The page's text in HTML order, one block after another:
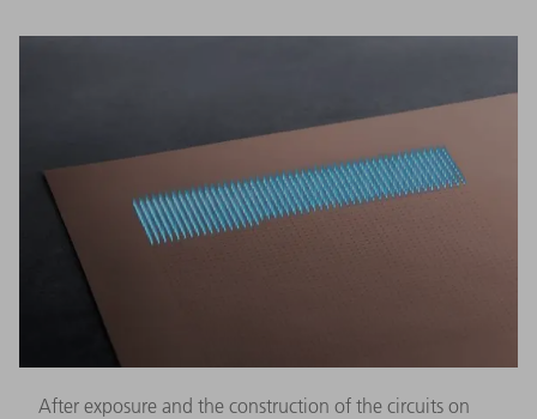
After exposure and the construction of the circuits on